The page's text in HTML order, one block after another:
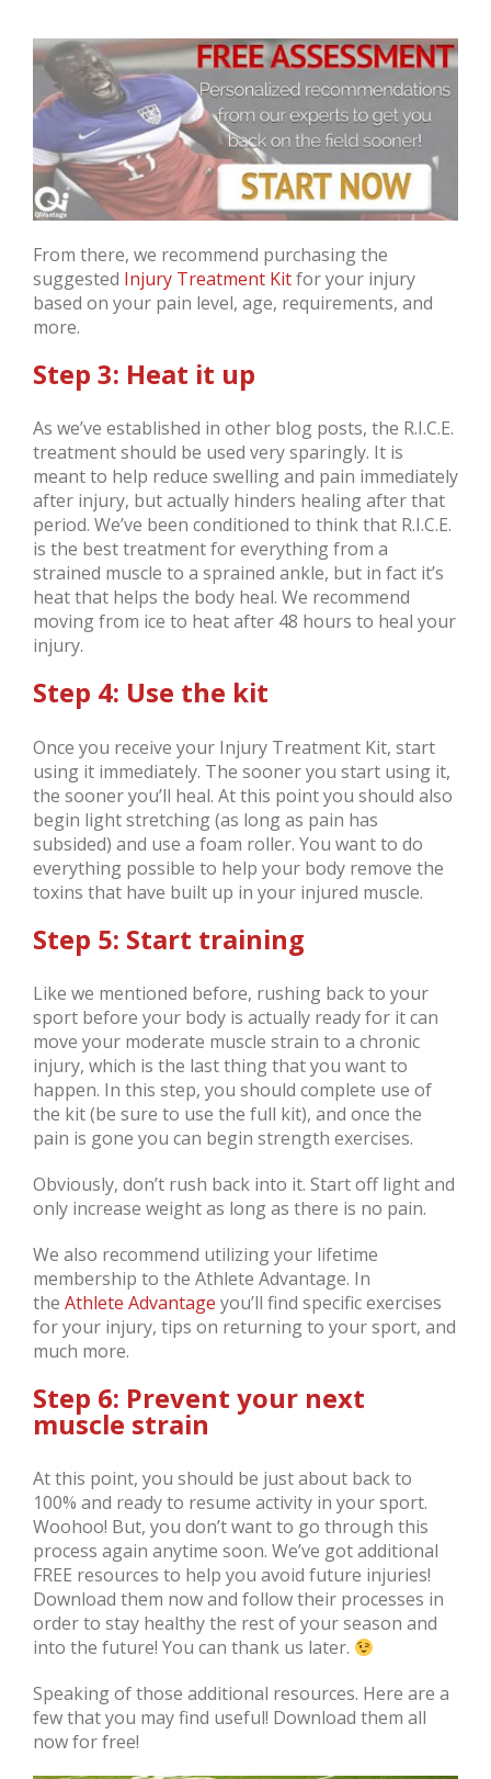
From there, we recommend purchasing the
suggested Injury Treatment Kitfor your injury
based on your pain level, age, requirements, and
more.
Step 3: Heat it up
As we’ve established in other blog posts, the R.I.C.E.
treatment should be used very sparingly. It is
meant to help reduce swelling and pain immediately
after injury, but actually hinders healing after that
period. We’ve been conditioned to think that R.I.C.E.
is the best treatment for everything from a
strained muscle to a sprained ankle, but in fact it’s
heat that helps the body heal. We recommend
moving from ice to heat after 48 hours to heal your
injury.
Step 4: Use the kit
Once you receive your Injury Treatment Kit, start
using it immediately. The sooner you start using it,
the sooner you’ll heal. At this point you should also
begin light stretching (as long as pain has
subsided) and use a foam roller. You want to do
everything possible to help your body remove the
toxins that have built up in your injured muscle.
Step 5: Start training
Like we mentioned before, rushing back to your
sport before your body is actually ready for it can
move your moderate muscle strain to a chronic
injury, which is the last thing that you want to
happen. In this step, you should complete use of
the kit (be sure to use the full kit), and once the
pain is gone you can begin strength exercises.
Obviously, don’t rush back into it. Start off light and
only increase weight as long as there is no pain.
We also recommend utilizing your lifetime
membership to the Athlete Advantage. In
the Athlete Advantage you’ll find specific exercises
for your injury, tips on returning to your sport, and
much more.
Step 6: Prevent your next
muscle strain
At this point, you should be just about back to
100% and ready to resume activity in your sport.
Woohoo! But, you don’t want to go through this
process again anytime soon. We’ve got additional
FREE resources to help you avoid future injuries!
Download them now and follow their processes in
order to stay healthy the rest of your season and
into the future! You can thank us later.
Speaking of those additional resources. Here are a
few that you may find useful! Download them all
now for free!